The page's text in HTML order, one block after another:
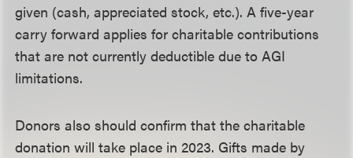
given (cash, appreciated stock, etc.). A five-year
carry forward applies for charitable contributions
that are not currently deductible due to AGI
limitations.
Donors also should confirm that the charitable
donation will take place in 2023. Gifts made by